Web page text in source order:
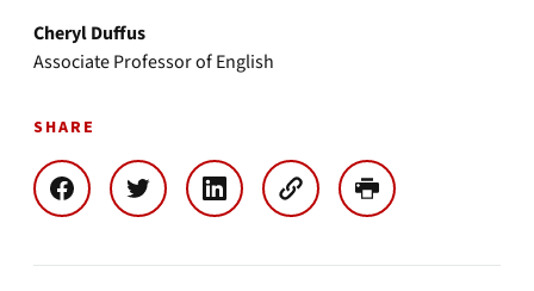
Cheryl Duffus
Associate Professor of English
SHARE